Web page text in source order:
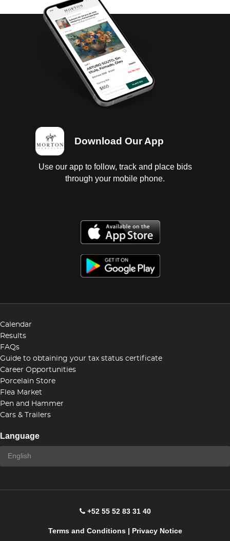
Download Our App
Use our app to follow, track and place bids
through your mobile phone.
Calendar
Results
FAQs
Guide to obtaining your tax status certificate
Career Opportunities
Porcelain Store
Flea Market
Pen and Hammer
Cars & Trailers
Language
+52 55 52 83 31 40
Terms and Conditions| Privacy Notice